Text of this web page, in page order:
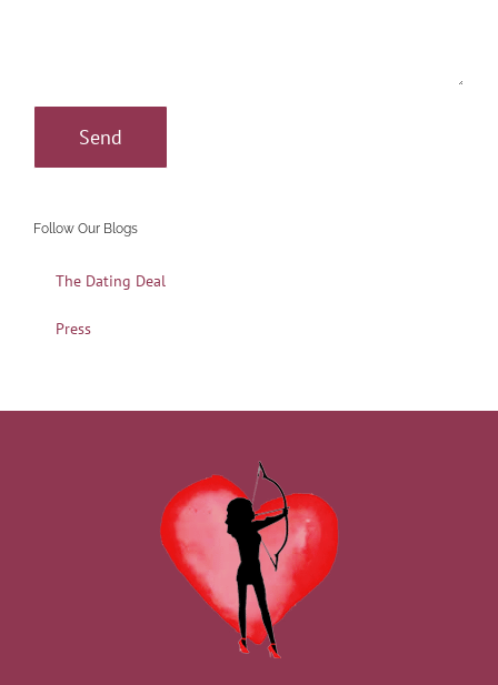
Follow Our Blogs
The Dating Deal
Press